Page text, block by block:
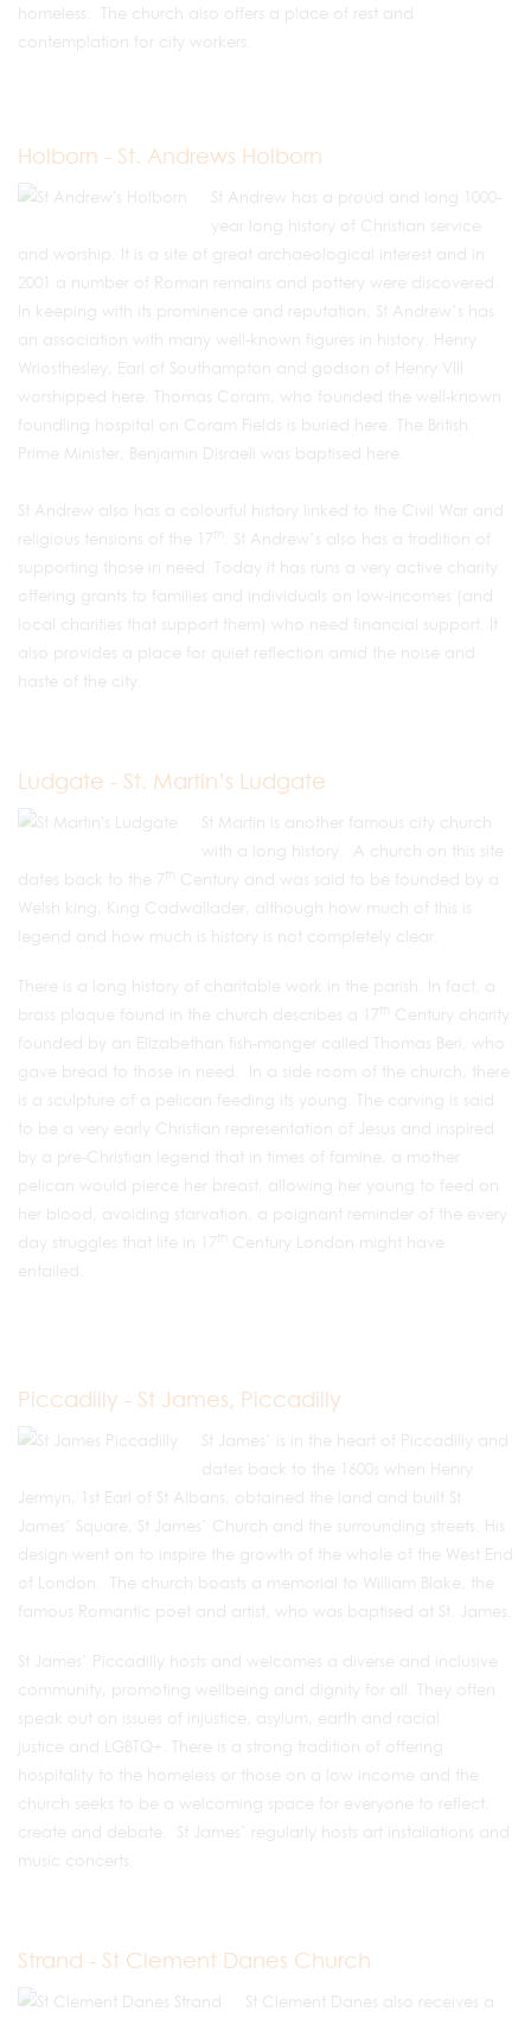
homeless. The church also offers a place of rest and
contemplation for city workers.
Holborn - St. Andrews Holborn
St Andrew has a proud and long 1000-
year long history of Christian service
and worship. It is a site of great archaeological interest and in
2001 a number of Roman remains and pottery were discovered.
In keeping with its prominence and reputation, St Andrew’s has
an association with many well-known figures in history. Henry
Wriosthesley, Earl of Southampton and godson of Henry VIII
worshipped here. Thomas Coram, who founded the well-known
foundling hospital on Coram Fields is buried here. The British
Prime Minister, Benjamin Disraeli was baptised here.
St Andrew also has a colourful history linked to the Civil War and
religious tensions of the 17th
. St Andrew’s also has a tradition of
supporting those in need. Today it has runs a very active charity
offering grants to families and individuals on low-incomes (and
local charities that support them) who need financial support. It
also provides a place for quiet reflection amid the noise and
haste of the city.
Ludgate - St. Martin’s Ludgate
St Martin is another famous city church
with a long history. A church on this site
dates back to the 7th Century and was said to be founded by a
Welsh king, King Cadwallader, although how much of this is
legend and how much is history is not completely clear.
There is a long history of charitable work in the parish. In fact, a
brass plaque found in the church describes a 17th Century charity
founded by an Elizabethan fish-monger called Thomas Beri, who
gave bread to those in need. In a side room of the church, there
is a sculpture of a pelican feeding its young. The carving is said
to be a very early Christian representation of Jesus and inspired
by a pre-Christian legend that in times of famine, a mother
pelican would pierce her breast, allowing her young to feed on
her blood, avoiding starvation, a poignant reminder of the every
day struggles that life in 17th Century London might have
entailed.
Piccadilly - St James, Piccadilly
St James’ is in the heart of Piccadilly and
dates back to the 1600s when Henry
Jermyn, 1st Earl of St Albans, obtained the land and built St
James’ Square, St James’ Church and the surrounding streets. His
design went on to inspire the growth of the whole of the West End
of London. The church boasts a memorial to William Blake, the
famous Romantic poet and artist, who was baptised at St. James.
St James’ Piccadilly hosts and welcomes a diverse and inclusive
community, promoting wellbeing and dignity for all. They often
speak out on issues of injustice, asylum, earth and racial
justice and LGBTQ+. There is a strong tradition of offering
hospitality to the homeless or those on a low income and the
church seeks to be a welcoming space for everyone to reflect,
create and debate. St James’ regularly hosts art installations and
music concerts.
Strand - St Clement Danes Church
St Clement Danes also receives a